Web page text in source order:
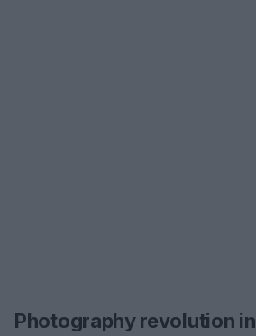
Photography revolution